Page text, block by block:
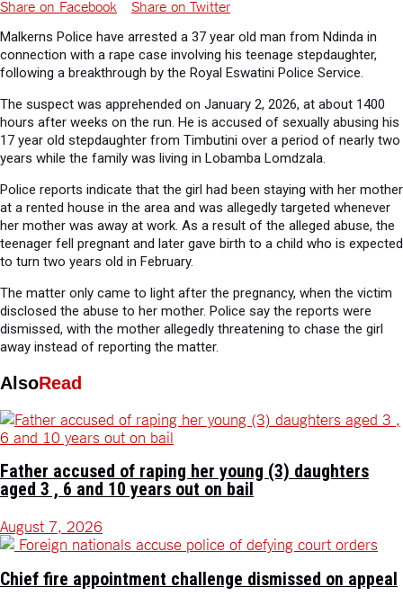
Share on Facebook Share on Twitter
Malkerns Police have arrested a 37 year old man from Ndinda in
connection with a rape case involving his teenage stepdaughter,
following a breakthrough by the Royal Eswatini Police Service.
The suspect was apprehended on January 2, 2026, at about 1400
hours after weeks on the run. He is accused of sexually abusing his
17 year old stepdaughter from Timbutini over a period of nearly two
years while the family was living in Lobamba Lomdzala.
Police reports indicate that the girl had been staying with her mother
at a rented house in the area and was allegedly targeted whenever
her mother was away at work. As a result of the alleged abuse, the
teenager fell pregnant and later gave birth to a child who is expected
to turn two years old in February.
The matter only came to light after the pregnancy, when the victim
disclosed the abuse to her mother. Police say the reports were
dismissed, with the mother allegedly threatening to chase the girl
away instead of reporting the matter.
AlsoRead
Father accused of raping her young (3) daughters
aged 3 , 6 and 10 years out on bail
August 7, 2026
Chief fire appointment challenge dismissed on appeal